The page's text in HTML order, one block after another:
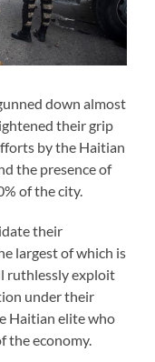
down almost
their grip
by the Haitian
the presence of
of the city.
their
largest of which is
ruthlessly exploit
under their
Haitian elite who
the economy.